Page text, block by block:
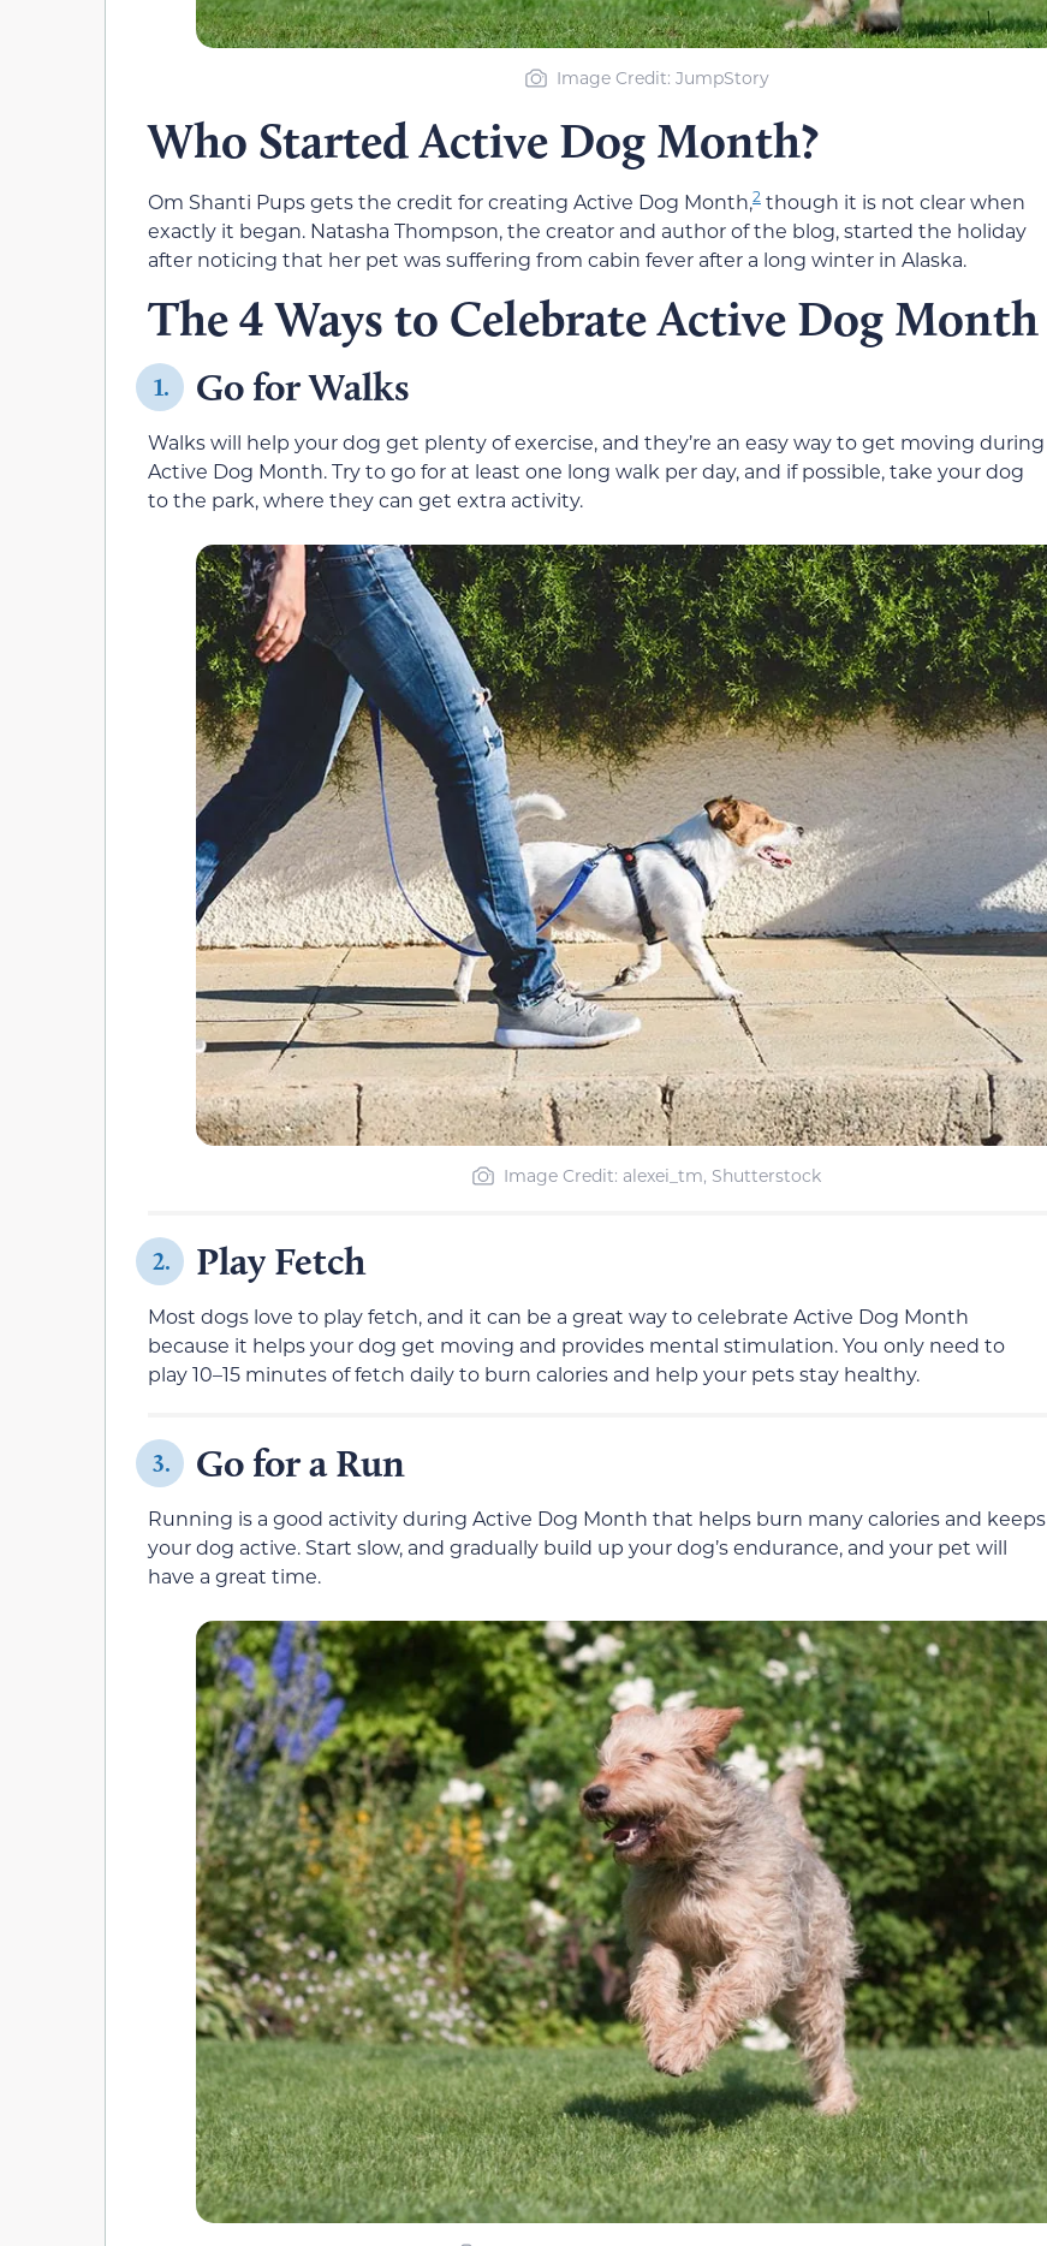
Image Credit: JumpStory
Who Started Active Dog Month?
Om Shanti Pups gets the credit for creating Active Dog Month,2 though it is not clear when
exactly it began. Natasha Thompson, the creator and author of the blog, started the holiday
after noticing that her pet was suffering from cabin fever after a long winter in Alaska.
The 4 Ways to Celebrate Active Dog Month
1. Go for Walks
Walks will help your dog get plenty of exercise, and they’re an easy way to get moving during
Active Dog Month. Try to go for at least one long walk per day, and if possible, take your dog
to the park, where they can get extra activity.
Image Credit: alexei_tm, Shutterstock
2. Play Fetch
Most dogs love to play fetch, and it can be a great way to celebrate Active Dog Month
because it helps your dog get moving and provides mental stimulation. You only need to
play 10–15 minutes of fetch daily to burn calories and help your pets stay healthy.
3. Go for a Run
Running is a good activity during Active Dog Month that helps burn many calories and keeps
your dog active. Start slow, and gradually build up your dog’s endurance, and your pet will
have a great time.